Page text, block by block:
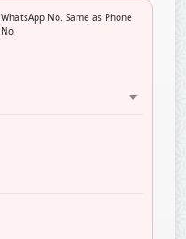
WhatsApp No. Same as Phone
No.